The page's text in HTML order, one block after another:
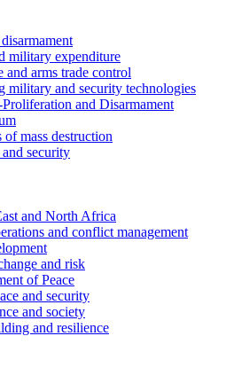
military expenditure
and arms trade control
military and security technologies
and Disarmament
of mass destruction
security
and North Africa
and conflict management
and risk
of Peace
and security
and society
and resilience